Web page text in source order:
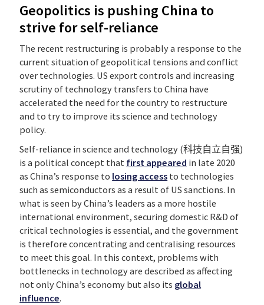
Geopolitics is pushing China to
strive for self-reliance
The recent restructuring is probably a response to the
current situation of geopolitical tensions and conflict
over technologies. US export controls and increasing
scrutiny of technology transfers to China have
accelerated the need for the country to restructure
and to try to improve its science and technology
policy.
Self-reliance in science and technology (科技自立自强)
is a political concept that first appeared in late 2020
as China’s response to losing access to technologies
such as semiconductors as a result of US sanctions. In
what is seen by China’s leaders as a more hostile
international environment, securing domestic R&D of
critical technologies is essential, and the government
is therefore concentrating and centralising resources
to meet this goal. In this context, problems with
bottlenecks in technology are described as affecting
not only China’s economy but also its global
influence.